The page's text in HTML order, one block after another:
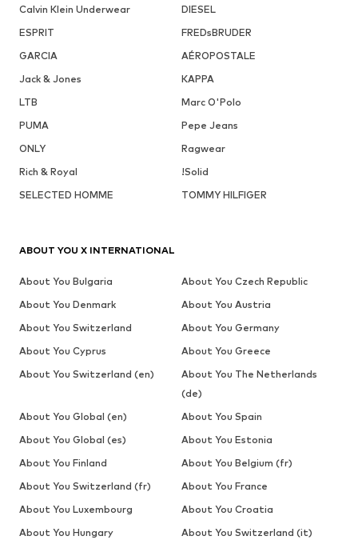
Calvin Klein Underwear
DIESEL
ESPRIT
FREDsBRUDER
GARCIA
AÉROPOSTALE
Jack & Jones
KAPPA
LTB
Marc O'Polo
PUMA
Pepe Jeans
ONLY
Ragwear
Rich & Royal
!Solid
SELECTED HOMME
TOMMY HILFIGER
ABOUT YOU X INTERNATIONAL
About You Bulgaria
About You Czech Republic
About You Denmark
About You Austria
About You Switzerland
About You Germany
About You Cyprus
About You Greece
About You Switzerland (en)
About You The Netherlands
(de)
About You Global (en)
About You Spain
About You Global (es)
About You Estonia
About You Finland
About You Belgium (fr)
About You Switzerland (fr)
About You France
About You Luxembourg
About You Croatia
About You Hungary
About You Switzerland (it)